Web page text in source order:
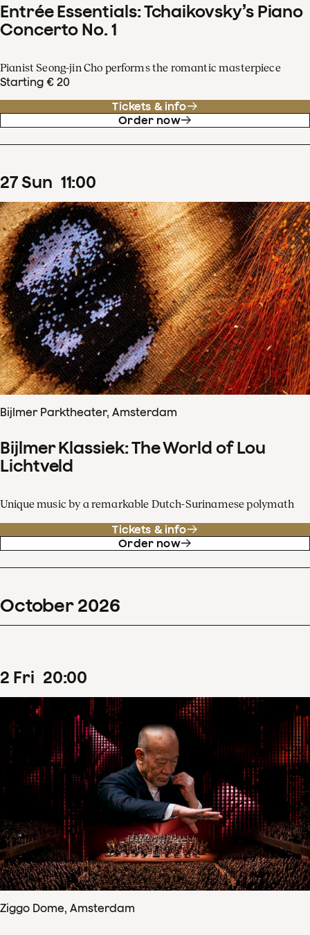
Entrée Essentials: Tchaikovsky’s Piano
Concerto No. 1
Pianist Seong-jin Cho performs the romantic masterpiece
Starting € 20
Tickets & info
Order now
27Sun 11:00
Bijlmer Parktheater, Amsterdam
Bijlmer Klassiek: The World of Lou
Lichtveld
Unique music by a remarkable Dutch-Surinamese polymath
Tickets & info
Order now
October 2026
2 Fri 20:00
Ziggo Dome, Amsterdam